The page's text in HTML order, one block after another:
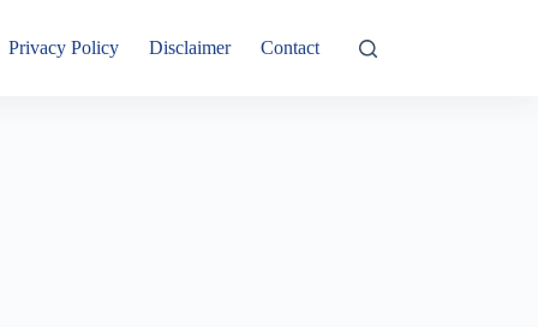
Privacy Policy Disclaimer Contact